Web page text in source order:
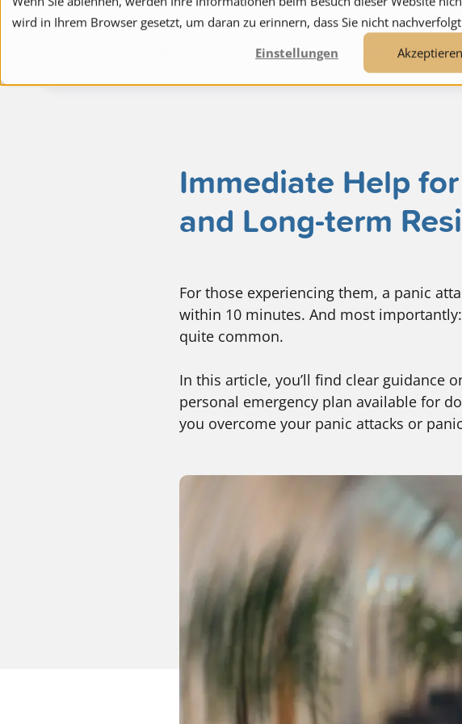
wird in Ihrem Browser gesetzt, um daran zu erinnern, dass Sie nicht
Einstellungen
Akzeptieren
to navigation
to the content
Care & support Caring relatives
Immediate Help
and Long-term
For those experiencing them, a panic
within 10 minutes. And most
quite common.
In this article, you’ll find clear guidance
personal emergency plan available for
you overcome your panic attacks or